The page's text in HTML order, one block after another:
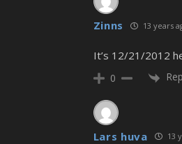
Zinns 13 years
It’s 12/21/2012
0
Lars huva 13